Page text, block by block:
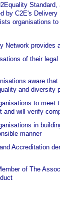
by C2E's
organisations
Network provides
of their
aware
and diversity
to meet
and will verify
in
manner
Accreditation
of The